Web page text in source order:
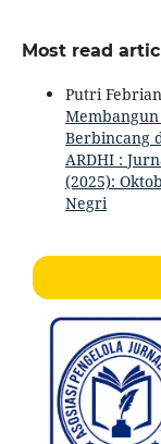
Most read
Putri
Berbincang
ARDHI :
(2025):
Negri